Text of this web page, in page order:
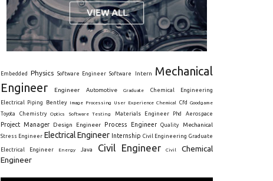
Embedded Physics Software Engineer Software Intern
Mechanical
Engineer
Engineer Automotive Graduate Chemical Engineering
Electrical Piping Bentley Image Processing User Experience Chemical Cfd
Goodgame
Toyota
Chemistry Optics Software Testing Materials Engineer Phd Aerospace
Project Manager Design Engineer Process Engineer Quality Mechanical
Stress Engineer Electrical Engineer Internship Civil Engineering Graduate
Electrical Engineer Energy Java Civil Engineer Civil
Chemical
Engineer